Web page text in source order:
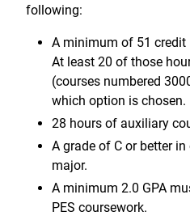
following:
A minimum of 51 credit
At least 20 of those
(courses numbered
which option is chosen.
28 hours of auxiliary
A grade of C or better
major.
A minimum 2.0 GPA
PES coursework.